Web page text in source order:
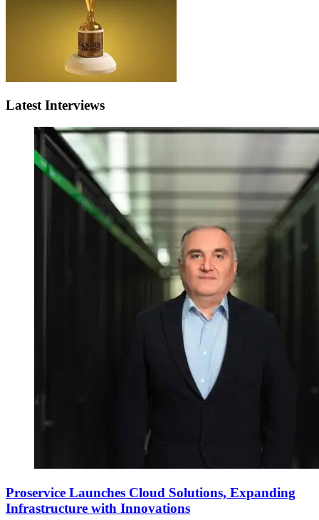
Latest Interviews
Proservice Launches Cloud Solutions, Expanding
Infrastructure with Innovations